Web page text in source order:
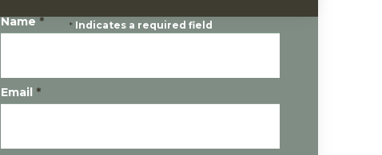
*Indicates a required field
Name*
Email *